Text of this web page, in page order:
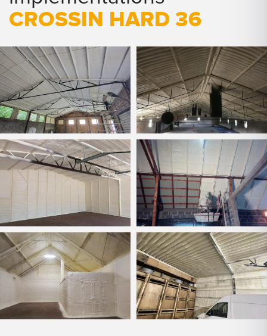
CROSSIN HARD 36